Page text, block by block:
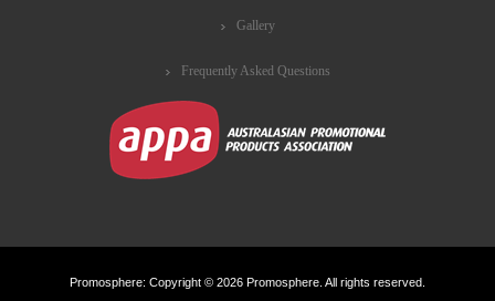
Gallery
Frequently Asked Questions
Promosphere: Copyright © 2026 Promosphere. All rights reserved.